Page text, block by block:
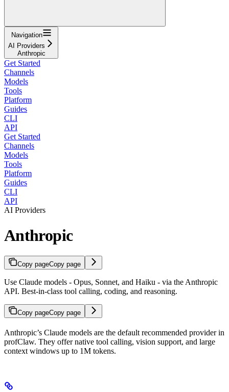
Navigation
AI Providers
Anthropic
Get Started
Channels
Models
Tools
Platform
Guides
CLI
API
Get Started
Channels
Models
Tools
Platform
Guides
CLI
API
AI Providers
Anthropic
Copy pageCopy page
Use Claude models - Opus, Sonnet, and Haiku - via the Anthropic
API. Best-in-class tool calling, coding, and reasoning.
Copy pageCopy page
Anthropic’s Claude models are the default recommended provider in
profClaw. They offer native tool calling, vision support, and large
context windows up to 1M tokens.